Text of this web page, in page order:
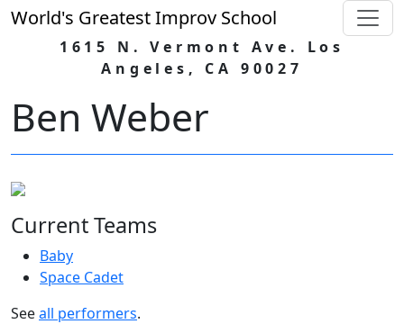
World's Greatest Improv School
1615 N. Vermont Ave. Los
Angeles, CA 90027
Ben Weber
Current Teams
Baby
Space Cadet
Seeall performers.